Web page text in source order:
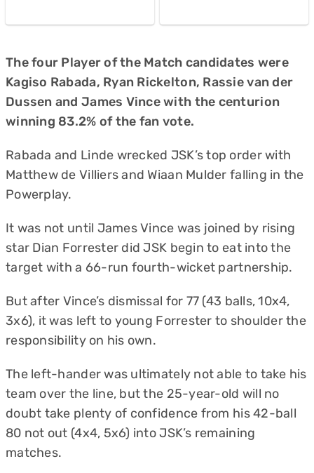
The four Player of the Match candidates were
Kagiso Rabada, Ryan Rickelton, Rassie van der
Dussen and James Vince with the centurion
winning 83.2% of the fan vote.
Rabada and Linde wrecked JSK’s top order with
Matthew de Villiers and Wiaan Mulder falling in the
Powerplay.
It was not until James Vince was joined by rising
star Dian Forrester did JSK begin to eat into the
target with a 66-run fourth-wicket partnership.
But after Vince’s dismissal for 77 (43 balls, 10x4,
3x6), it was left to young Forrester to shoulder the
responsibility on his own.
The left-hander was ultimately not able to take his
team over the line, but the 25-year-old will no
doubt take plenty of confidence from his 42-ball
80 not out (4x4, 5x6) into JSK’s remaining
matches.